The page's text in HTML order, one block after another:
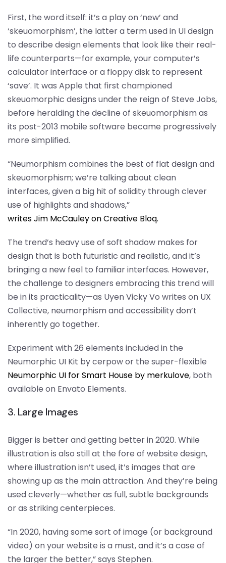
First, the word itself: it’s a play on ‘new’ and
‘skeuomorphism’, the latter a term used in UI design
to describe design elements that look like their real-
life counterparts—for example, your computer’s
calculator interface or a floppy disk to represent
‘save’. It was Apple that first championed
skeuomorphic designs under the reign of Steve Jobs,
before heralding the decline of skeuomorphism as
its post-2013 mobile software became progressively
more simplified.
“Neumorphism combines the best of flat design and
skeuomorphism; we’re talking about clean
interfaces, given a big hit of solidity through clever
use of highlights and shadows,”
writes Jim McCauley on Creative Bloq.
The trend’s heavy use of soft shadow makes for
design that is both futuristic and realistic, and it’s
bringing a new feel to familiar interfaces. However,
the challenge to designers embracing this trend will
be in its practicality—as Uyen Vicky Vo writes on UX
Collective, neumorphism and accessibility don’t
inherently go together.
Experiment with 26 elements included in the
Neumorphic UI Kit by cerpow or the super-flexible
Neumorphic UI for Smart House by merkulove, both
available on Envato Elements.
3. Large Images
Bigger is better and getting better in 2020. While
illustration is also still at the fore of website design,
where illustration isn’t used, it’s images that are
showing up as the main attraction. And they’re being
used cleverly—whether as full, subtle backgrounds
or as striking centerpieces.
“In 2020, having some sort of image (or background
video) on your website is a must, and it’s a case of
the larger the better,” says Stephen.